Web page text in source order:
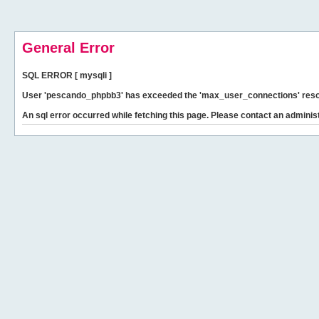
General Error
SQL ERROR [ mysqli ]
User 'pescando_phpbb3' has exceeded the 'max_user_connections'
An sql error occurred while fetching this page. Please contact an